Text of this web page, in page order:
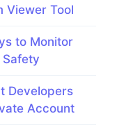
Viewer Tool
to Monitor
Safety
Developers
Account